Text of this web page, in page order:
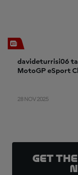
davideturrisi06
MotoGP eSport
28 NOV 2025
Get